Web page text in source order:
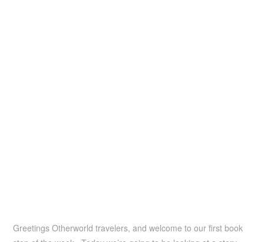
Greetings Otherworld travelers, and welcome to our first book